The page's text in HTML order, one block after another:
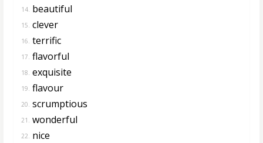
14. beautiful
15. clever
16. terrific
17. flavorful
18. exquisite
19. flavour
20. scrumptious
21. wonderful
22. nice